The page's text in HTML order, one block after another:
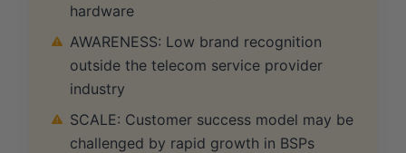
hardware
AWARENESS: Low brand recognition
outside the telecom service provider
industry
SCALE: Customer success model may be
challenged by rapid growth in BSPs